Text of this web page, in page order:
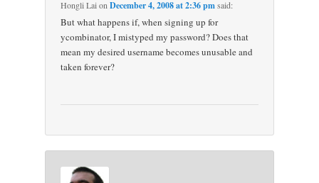
Hongli Lai onDecember 4, 2008 at 2:36 pmsaid:
But what happens if, when signing up for
ycombinator, I mistyped my password? Does that
mean my desired username becomes unusable and
taken forever?